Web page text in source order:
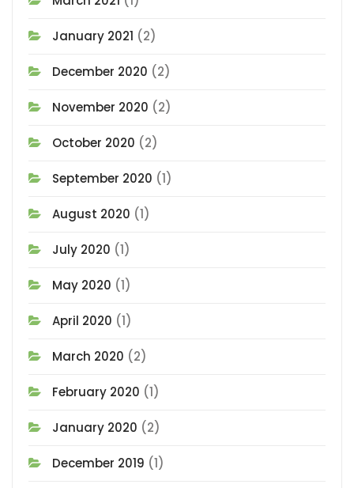
January 2021 (2)
December 2020 (2)
November 2020 (2)
October 2020 (2)
September 2020 (1)
August 2020 (1)
July 2020 (1)
May 2020 (1)
April 2020 (1)
March 2020 (2)
February 2020 (1)
January 2020 (2)
December 2019 (1)